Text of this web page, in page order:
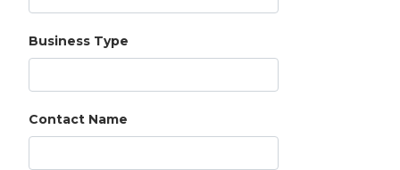
Business Type
Contact Name